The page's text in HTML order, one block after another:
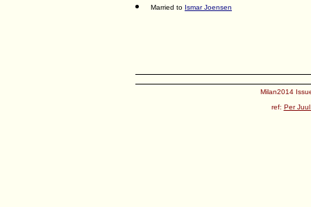
Married to Ismar Joensen
Milan2014
ref: Per